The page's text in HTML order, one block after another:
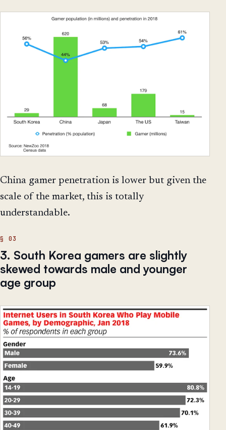
China gamer penetration is lower but given the
scale of the market, this is totally
understandable.
3. South Korea gamers are slightly
skewed towards male and younger
age group